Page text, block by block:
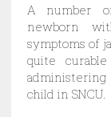
A number
newborn
symptoms of
quite
child in SNCU.